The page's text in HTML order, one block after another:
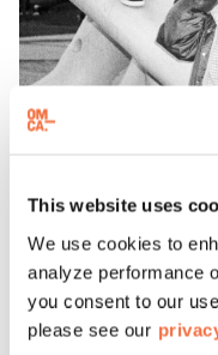
This website uses
We use cookies to
analyze performance
you consent to our
please see our